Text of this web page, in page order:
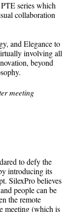
series which
collaboration
and Elegance to
involving all
beyond
meeting
to defy the
introducing its
SilexPro believes
people can be
the remote
meeting (which is